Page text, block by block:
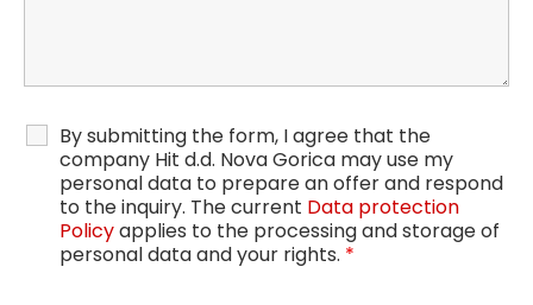
By submitting the form, I agree that the
company Hit d.d. Nova Gorica may use my
personal data to prepare an offer and respond
to the inquiry. The current Data protection
Policyapplies to the processing and storage of
personal data and your rights. *